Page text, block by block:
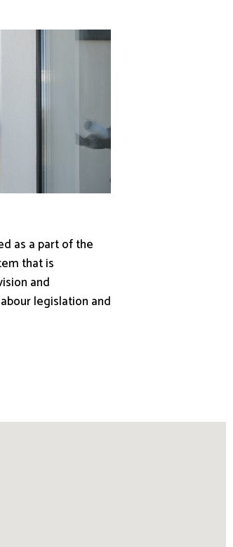
as a part of the
that is
and
legislation and